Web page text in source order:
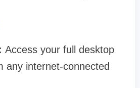
Access your full desktop
any internet-connected